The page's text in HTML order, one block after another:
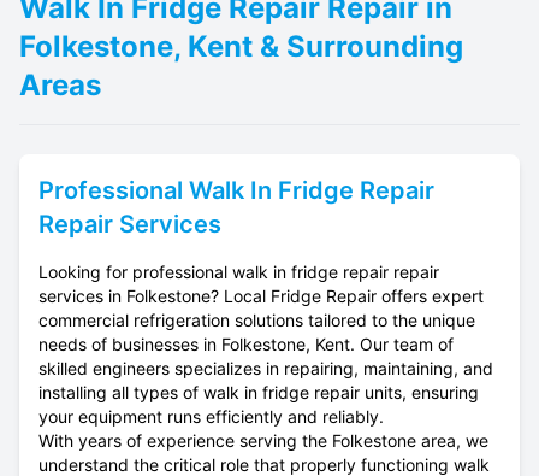
Walk In Fridge Repair Repair in
Folkestone, Kent & Surrounding
Areas
Professional Walk In Fridge Repair
Repair Services
Looking for professional walk in fridge repair repair
services in Folkestone? Local Fridge Repair offers expert
commercial refrigeration solutions tailored to the unique
needs of businesses in Folkestone, Kent. Our team of
skilled engineers specializes in repairing, maintaining, and
installing all types of walk in fridge repair units, ensuring
your equipment runs efficiently and reliably.
With years of experience serving the Folkestone area, we
understand the critical role that properly functioning walk